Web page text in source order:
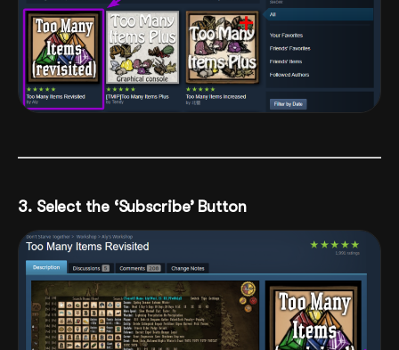
3. Select the ‘Subscribe’ Button